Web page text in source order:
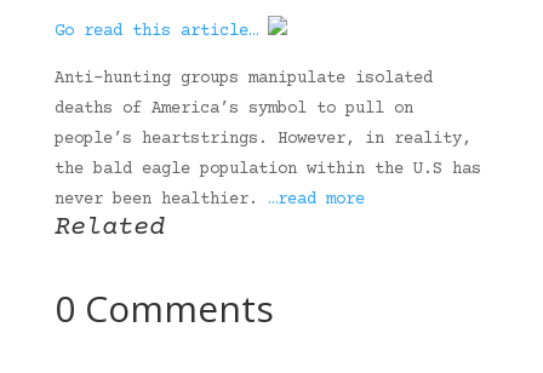
Go read this article…
Anti-hunting groups manipulate isolated
deaths of America’s symbol to pull on
people’s heartstrings. However, in reality,
the bald eagle population within the U.S has
never been healthier. …read more
Related
0 Comments